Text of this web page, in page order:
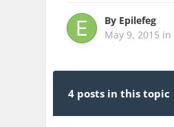
By Epilefeg
May 9, 2015 in
4 posts in this topic